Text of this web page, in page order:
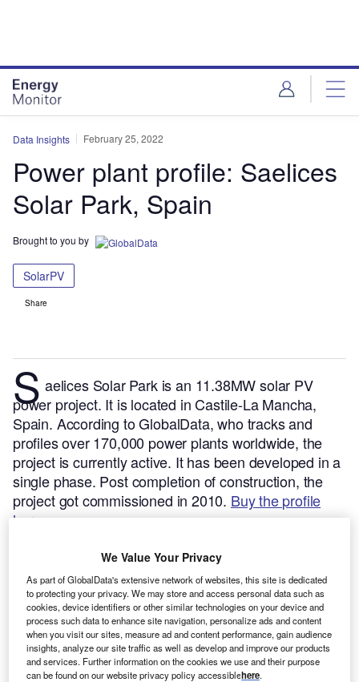
Data Insights February 25, 2022
Power plant profile: Saelices
Solar Park, Spain
Brought to you by
SolarPV
Share
S aelices Solar Park is an 11.38MW solar PV
power project. It is located in Castile-La Mancha,
Spain. According to GlobalData, who tracks and
profiles over 170,000 power plants worldwide, the
project is currently active. It has been developed in a
single phase. Post completion of construction, the
project got commissioned in 2010. Buy the profile
here.
We Value Your Privacy
As part of GlobalData's extensive network of websites, this site is dedicated
to protecting your privacy. We may store and access personal data such as
cookies, device identifiers or other similar technologies on your device and
process such data to enhance site navigation, personalize ads and content
when you visit our sites, measure ad and content performance, gain audience
insights, analyze our site traffic as well as develop and improve our products
and services. Further information on the cookies we use and their purpose
can be found on our website privacy policy accessiblehere.